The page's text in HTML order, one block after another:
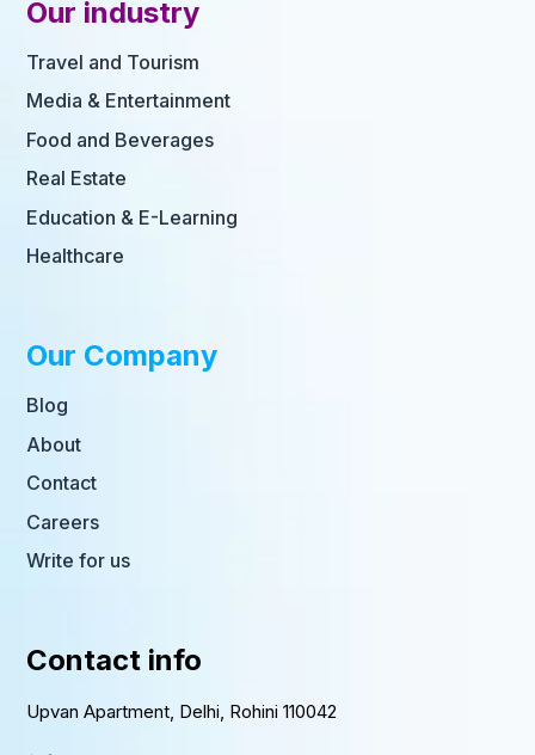
Our industry
Travel and Tourism
Media & Entertainment
Food and Beverages
Real Estate
Education & E-Learning
Healthcare
Our Company
Blog
About
Contact
Careers
Write for us
Contact info
Upvan Apartment, Delhi, Rohini 110042